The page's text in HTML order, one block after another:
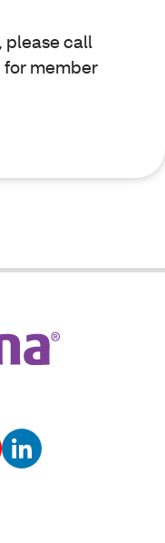
please call
for member